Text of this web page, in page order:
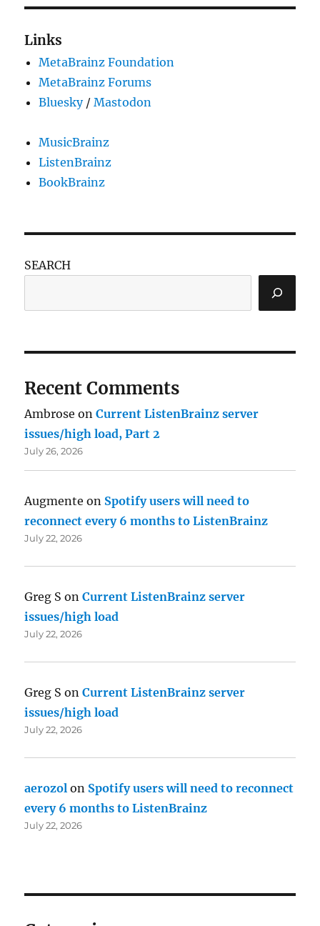
15:00 UTC
Links
MetaBrainz Foundation
MetaBrainz Forums
Bluesky/Mastodon
MusicBrainz
ListenBrainz
BookBrainz
SEARCH
Recent Comments
Ambrose onCurrent ListenBrainz server
issues/high load, Part 2
July 26, 2026
Augmente on Spotify users will need to
reconnect every 6 months to ListenBrainz
July 22, 2026
Greg S onCurrent ListenBrainz server
issues/high load
July 22, 2026
Greg S onCurrent ListenBrainz server
issues/high load
July 22, 2026
aerozol on Spotify users will need to reconnect
every 6 months to ListenBrainz
July 22, 2026